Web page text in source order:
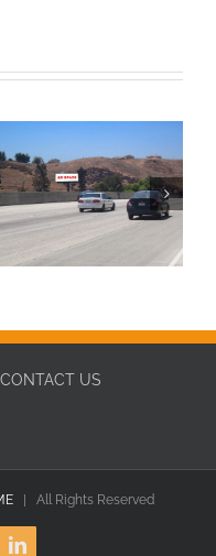
CONTACT US
| All Rights Reserved
LinkedIn